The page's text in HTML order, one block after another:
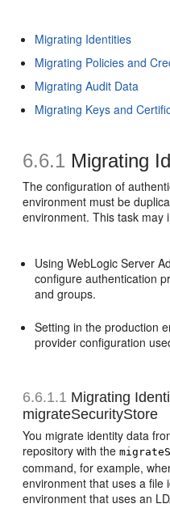
Migrating Identities
Migrating Policies and
Migrating Audit Data
Migrating Keys and
6.6.1 Migrating
The configuration of
environment must be
environment. This task may
Using WebLogic Server
configure authentication
and groups.
Setting in the production
provider configuration
6.6.1.1 Migrating
migrateSecurityStore
You migrate identity data
repository with the
command, for example,
environment that uses a file
environment that uses an